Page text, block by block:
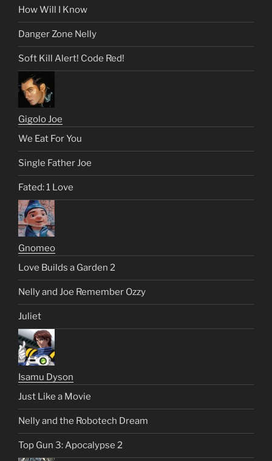
How Will I Know
Danger Zone Nelly
Soft Kill Alert! Code Red!
Gigolo Joe
We Eat For You
Single Father Joe
Fated: 1 Love
Gnomeo
Love Builds a Garden 2
Nelly and Joe Remember Ozzy
Juliet
Isamu Dyson
Just Like a Movie
Nelly and the Robotech Dream
Top Gun 3: Apocalypse 2